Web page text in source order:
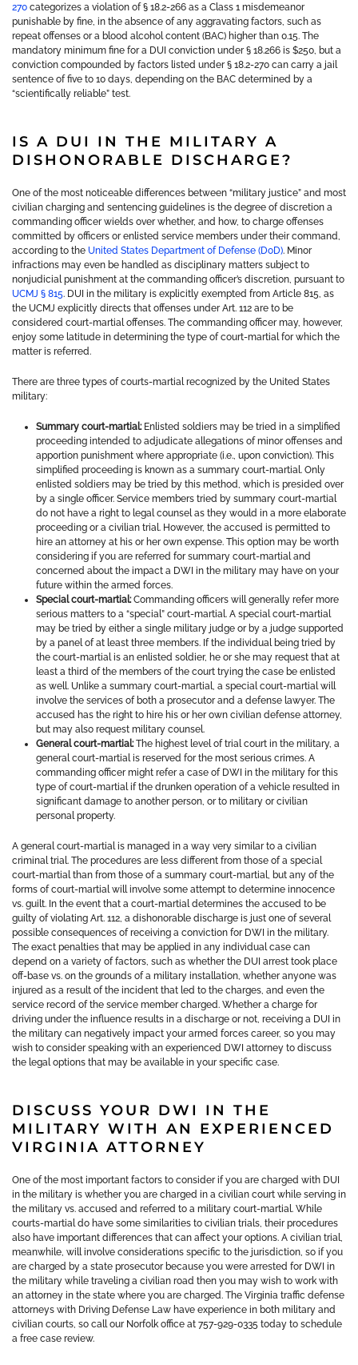
270 categorizes a violation of § 18.2-266 as a Class 1 misdemeanor
punishable by fine, in the absence of any aggravating factors, such as
repeat offenses or a blood alcohol content (BAC) higher than 0.15. The
mandatory minimum fine for a DUI conviction under § 18.266 is $250, but a
conviction compounded by factors listed under § 18.2-270 can carry a jail
sentence of five to 10 days, depending on the BAC determined by a
“scientifically reliable” test.
IS A DUI IN THE MILITARY A
DISHONORABLE DISCHARGE?
One of the most noticeable differences between “military justice” and most
civilian charging and sentencing guidelines is the degree of discretion a
commanding officer wields over whether, and how, to charge offenses
committed by officers or enlisted service members under their command,
according to the United States Department of Defense (DoD). Minor
infractions may even be handled as disciplinary matters subject to
nonjudicial punishment at the commanding officer’s discretion, pursuant to
UCMJ § 815. DUI in the military is explicitly exempted from Article 815, as
the UCMJ explicitly directs that offenses under Art. 112 are to be
considered court-martial offenses. The commanding officer may, however,
enjoy some latitude in determining the type of court-martial for which the
matter is referred.
There are three types of courts-martial recognized by the United States
military:
Summary court-martial:Enlisted soldiers may be tried in a simplified
proceeding intended to adjudicate allegations of minor offenses and
apportion punishment where appropriate (i.e., upon conviction). This
simplified proceeding is known as a summary court-martial. Only
enlisted soldiers may be tried by this method, which is presided over
by a single officer. Service members tried by summary court-martial
do not have a right to legal counsel as they would in a more elaborate
proceeding or a civilian trial. However, the accused is permitted to
hire an attorney at his or her own expense. This option may be worth
considering if you are referred for summary court-martial and
concerned about the impact a DWI in the military may have on your
future within the armed forces.
Special court-martial:Commanding officers will generally refer more
serious matters to a “special” court-martial. A special court-martial
may be tried by either a single military judge or by a judge supported
by a panel of at least three members. If the individual being tried by
the court-martial is an enlisted soldier, he or she may request that at
least a third of the members of the court trying the case be enlisted
as well. Unlike a summary court-martial, a special court-martial will
involve the services of both a prosecutor and a defense lawyer. The
accused has the right to hire his or her own civilian defense attorney,
but may also request military counsel.
General court-martial:The highest level of trial court in the military, a
general court-martial is reserved for the most serious crimes. A
commanding officer might refer a case of DWI in the military for this
type of court-martial if the drunken operation of a vehicle resulted in
significant damage to another person, or to military or civilian
personal property.
A general court-martial is managed in a way very similar to a civilian
criminal trial. The procedures are less different from those of a special
court-martial than from those of a summary court-martial, but any of the
forms of court-martial will involve some attempt to determine innocence
vs. guilt. In the event that a court-martial determines the accused to be
guilty of violating Art. 112, a dishonorable discharge is just one of several
possible consequences of receiving a conviction for DWI in the military.
The exact penalties that may be applied in any individual case can
depend on a variety of factors, such as whether the DUI arrest took place
off-base vs. on the grounds of a military installation, whether anyone was
injured as a result of the incident that led to the charges, and even the
service record of the service member charged. Whether a charge for
driving under the influence results in a discharge or not, receiving a DUI in
the military can negatively impact your armed forces career, so you may
wish to consider speaking with an experienced DWI attorney to discuss
the legal options that may be available in your specific case.
DISCUSS YOUR DWI IN THE
MILITARY WITH AN EXPERIENCED
VIRGINIA ATTORNEY
One of the most important factors to consider if you are charged with DUI
in the military is whether you are charged in a civilian court while serving in
the military vs. accused and referred to a military court-martial. While
courts-martial do have some similarities to civilian trials, their procedures
also have important differences that can affect your options. A civilian trial,
meanwhile, will involve considerations specific to the jurisdiction, so if you
are charged by a state prosecutor because you were arrested for DWI in
the military while traveling a civilian road then you may wish to work with
an attorney in the state where you are charged. The Virginia traffic defense
attorneys with Driving Defense Law have experience in both military and
civilian courts, so call our Norfolk office at 757-929-0335 today to schedule
a free case review.